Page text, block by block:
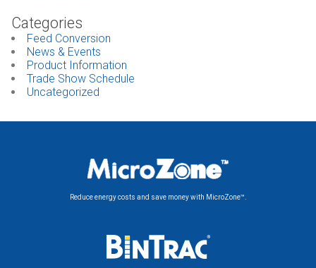
Categories
Feed Conversion
News & Events
Product Information
Trade Show Schedule
Uncategorized
Reduce energy costs and save money with MicroZone™.